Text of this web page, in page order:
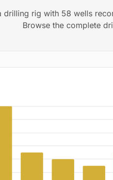
drilling rig with 58 wells
Browse the complete